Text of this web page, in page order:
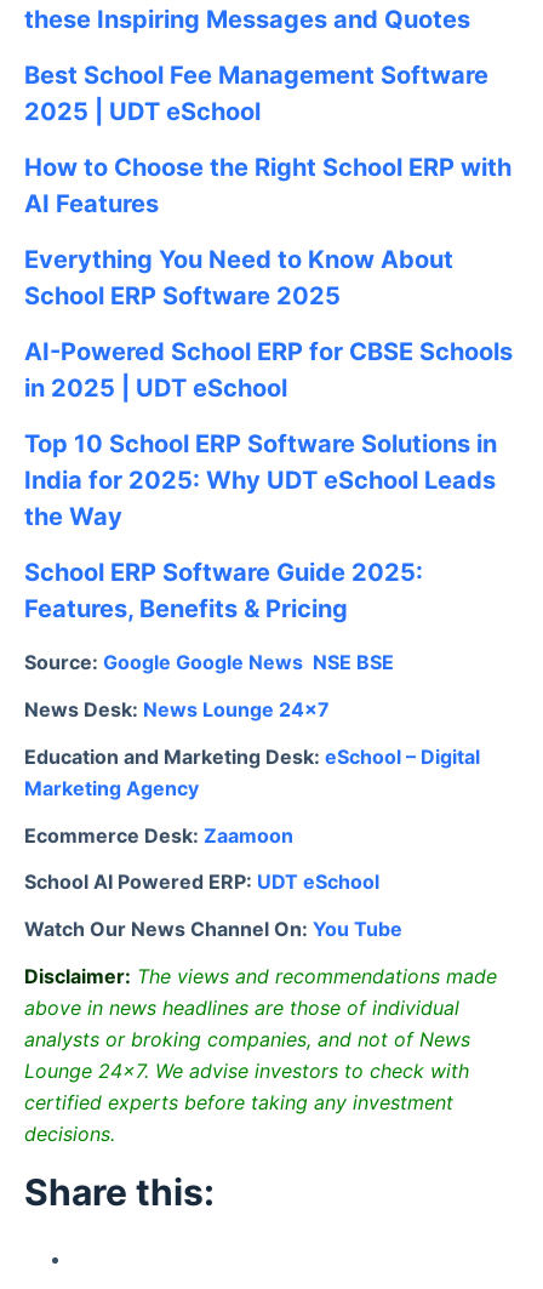
these Inspiring Messages and Quotes
Best School Fee Management Software
2025 | UDT eSchool
How to Choose the Right School ERP with
AI Features
Everything You Need to Know About
School ERP Software 2025
AI-Powered School ERP for CBSE Schools
in 2025 | UDT eSchool
Top 10 School ERP Software Solutions in
India for 2025: Why UDT eSchool Leads
the Way
School ERP Software Guide 2025:
Features, Benefits & Pricing
Source: Google Google News NSE BSE
News Desk: News Lounge 24×7
Education and Marketing Desk: eSchool – Digital
Marketing Agency
Ecommerce Desk: Zaamoon
School AI Powered ERP: UDT eSchool
Watch Our News Channel On: You Tube
Disclaimer: The views and recommendations made
above in news headlines are those of individual
analysts or broking companies, and not of News
Lounge 24×7. We advise investors to check with
certified experts before taking any investment
decisions.
Share this: